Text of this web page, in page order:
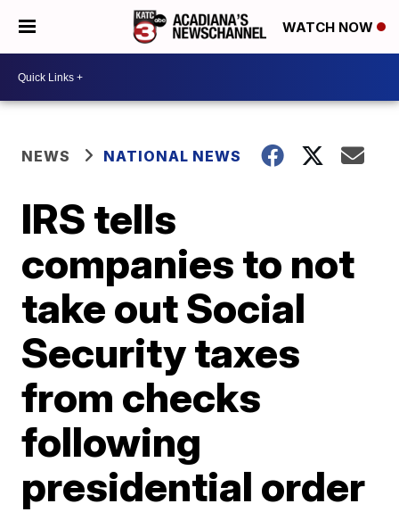
WATCH NOW
NEWS NATIONAL NEWS
IRS tells
companies to not
take out Social
Security taxes
from checks
following
presidential order